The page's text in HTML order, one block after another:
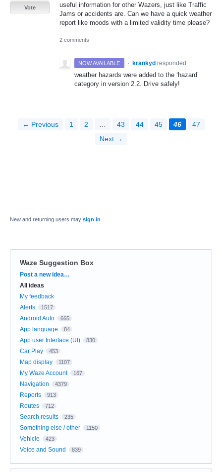
useful information for other Wazers, just like Traffic
Jams or accidents are. Can we have a quick weather
report like moods with a limited validity time please?
Vote
2 comments
NOW AVAILABLE · krankyd responded
weather hazards were added to the ‘hazard’
category in version 2.2. Drive safely!
← Previous 1 2 43 44 45 46
47
Next →
New and returning users may sign in
Waze Suggestion Box
Categories
Post a new idea…
All ideas
My feedback
Alerts
1517
Android Auto 665
App language 84
App user Interface (UI) 830
Car Play 453
Map display 1107
My Waze Account 167
Navigation 4379
Reports 913
Routes 712
Search results 235
Something else / other 1150
Vehicle 423
Voice and Sound 839